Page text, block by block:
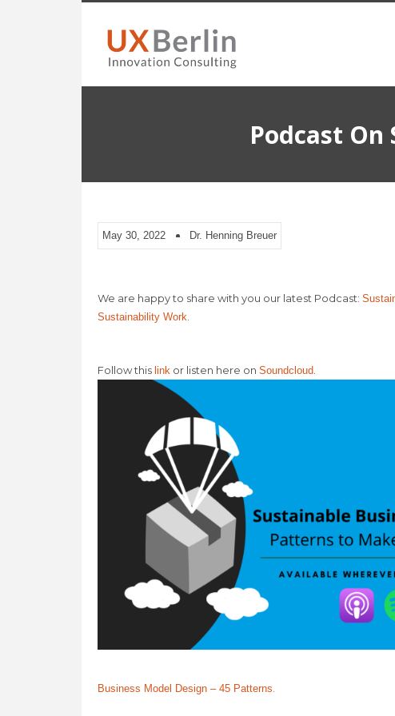
Podcast
May 30, 2022 Dr. Henning Breuer
We are happy to share with you our latest Podcast:
Sustainability Work
Follow this link or listen here on Soundcloud
Business Model Design – 45 Patterns